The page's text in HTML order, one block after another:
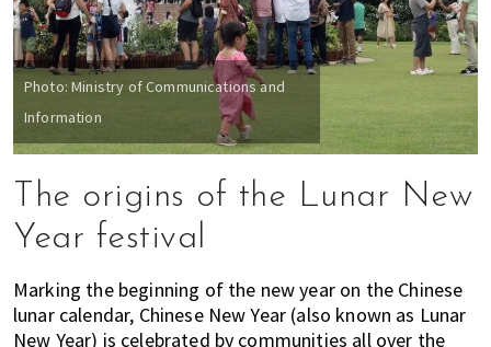
Photo: Ministry of Communications and
Information
The origins of the Lunar New
Year festival
Marking the beginning of the new year on the Chinese
lunar calendar, Chinese New Year (also known as Lunar
New Year) is celebrated by communities all over the